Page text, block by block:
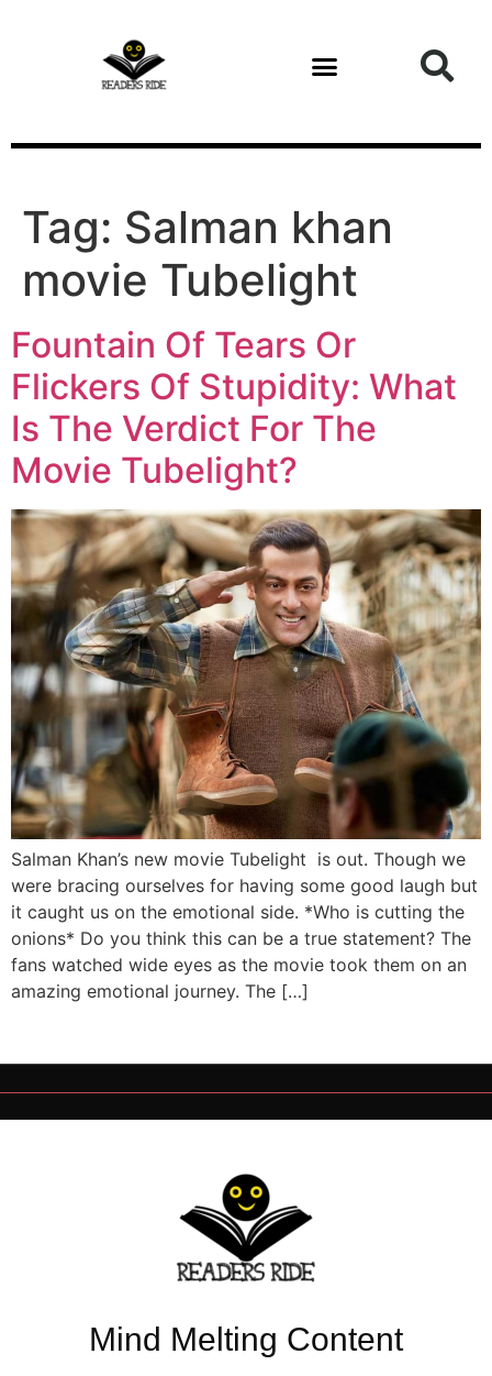
Tag: Salman khan
movie Tubelight
Fountain Of Tears Or
Flickers Of Stupidity: What
Is The Verdict For The
Movie Tubelight?
Salman Khan’s new movie Tubelight is out. Though we
were bracing ourselves for having some good laugh but
it caught us on the emotional side. *Who is cutting the
onions* Do you think this can be a true statement? The
fans watched wide eyes as the movie took them on an
amazing emotional journey. The […]
Mind Melting Content